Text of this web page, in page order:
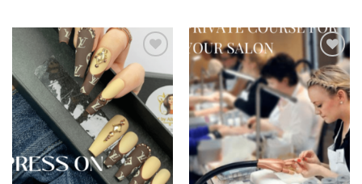
Add to
wishlist
Add to
wishlist